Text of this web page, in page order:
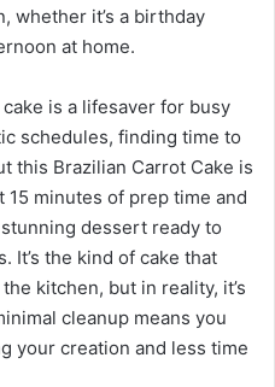
whether it’s a birthday
at home.
is a lifesaver for busy
schedules, finding time to
this Brazilian Carrot Cake is
minutes of prep time and
dessert ready to
It’s the kind of cake that
kitchen, but in reality, it’s
cleanup means you
your creation and less time